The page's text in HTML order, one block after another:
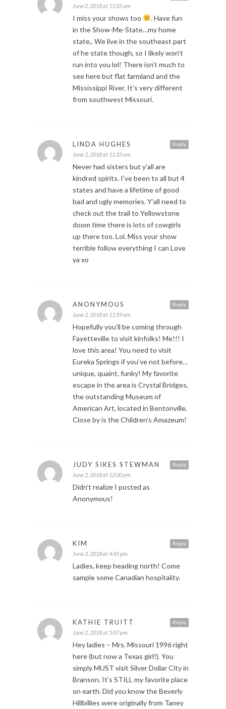
June 2, 2018 at 11:05 am
I miss your shows too
. Have fun
in the Show-Me-State…my home
state,. We live in the southeast part
of he state though, so I likely won’t
run into you lol! There isn’t much to
see here but flat farmland and the
Mississippi River. It’s very different
from southwest Missouri.
Reply
LINDA HUGHES
June 2, 2018 at 11:33 am
Never had sisters but y’all are
kindred spirits. I’ve been to all but 4
states and have a lifetime of good
bad and ugly memories. Y’all need to
check out the trail to Yellowstone
doom time there is lots of cowgirls
up there too. Lol. Miss your show
terrible follow everything I can Love
ya xo
Reply
ANONYMOUS
June 2, 2018 at 11:59 am
Hopefully you’ll be coming through
Fayetteville to visit kinfolks! Me!!! I
love this area! You need to visit
Eureka Springs if you’ve not before…
unique, quaint, funky! My favorite
escape in the area is Crystal Bridges,
the outstanding Museum of
American Art, located in Bentonville.
Close by is the Children’s Amazeum!
Reply
JUDY SIKES STEWMAN
June 2, 2018 at 12:00 pm
Didn’t realize I posted as
Anonymous!
Reply
KIM
June 2, 2018 at 4:45 pm
Ladies, keep heading north! Come
sample some Canadian hospitality.
Reply
KATHIE TRUITT
June 2, 2018 at 5:07 pm
Hey ladies – Mrs. Missouri 1996 right
here (but now a Texas girl!). You
simply MUST visit Silver Dollar City in
Branson. It’s STILL my favorite place
on earth. Did you know the Beverly
Hillbillies were originally from Taney